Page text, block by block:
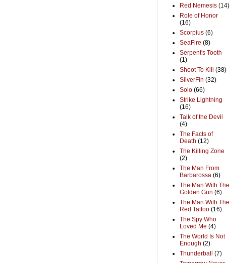
Red Nemesis (14)
Role of Honor
(16)
Scorpius (6)
SeaFire (8)
Serpent's Tooth
(1)
Shoot To Kill
(38)
SilverFin (32)
Solo (66)
Strike Lightning
(16)
Talk of the Devil
(4)
The Facts of
Death (12)
The Killing Zone
(2)
The Man From
Barbarossa (6)
The Man With The
Golden Gun (6)
The Man With The
Red Tattoo (16)
The Spy Who
Loved Me (4)
The World Is Not
Enough (2)
Thunderball
(7)